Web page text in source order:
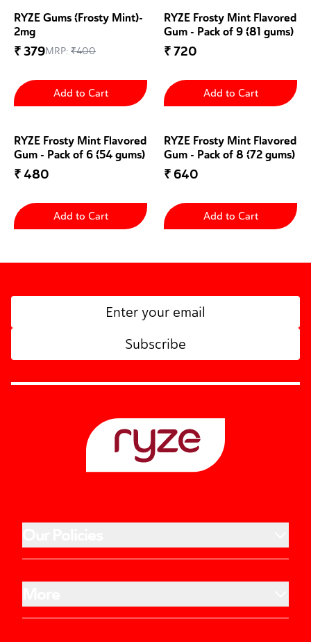
RYZE Gums (Frosty Mint)-
2mg
₹379MRP: ₹400
Add to Cart
RYZE Frosty Mint Flavored
Gum - Pack of 9 (81 gums)
₹720
Add to Cart
RYZE Frosty Mint Flavored
Gum - Pack of 6 (54 gums)
₹480
Add to Cart
RYZE Frosty Mint Flavored
Gum - Pack of 8 (72 gums)
₹ 640
Add to Cart
Subscribe